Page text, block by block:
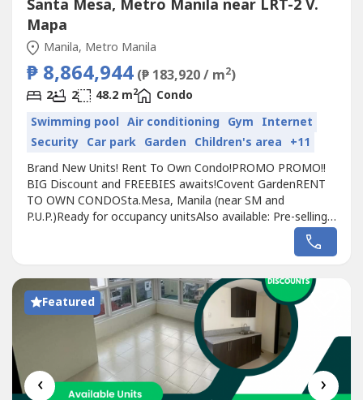
Santa Mesa, Metro Manila near LRT-2 V.
Mapa
Manila, Metro Manila
₱ 8,864,944 (₱ 183,920 / m2)
2 2 48.2 m2
Condo
Swimming pool Air conditioning Gym Internet
Security Car park Garden Children's area +11
Brand New Units! Rent To Own Condo!PROMO PROMO!!
BIG Discount and FREEBIES awaits!Covent GardenRENT
TO OWN CONDOSta.Mesa, Manila (near SM and
P.U.P.)Ready for occupancy unitsAlso available: Pre-selling
units target turnover 2025AVAILABLE:Executive Studio, 1
friendly Perpetual ownershipTransit-orientedBest
Strategic...
Featured
‹ ›